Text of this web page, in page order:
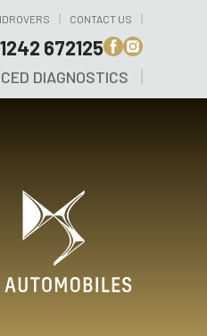
CONTACT US
672125
DIAGNOSTICS